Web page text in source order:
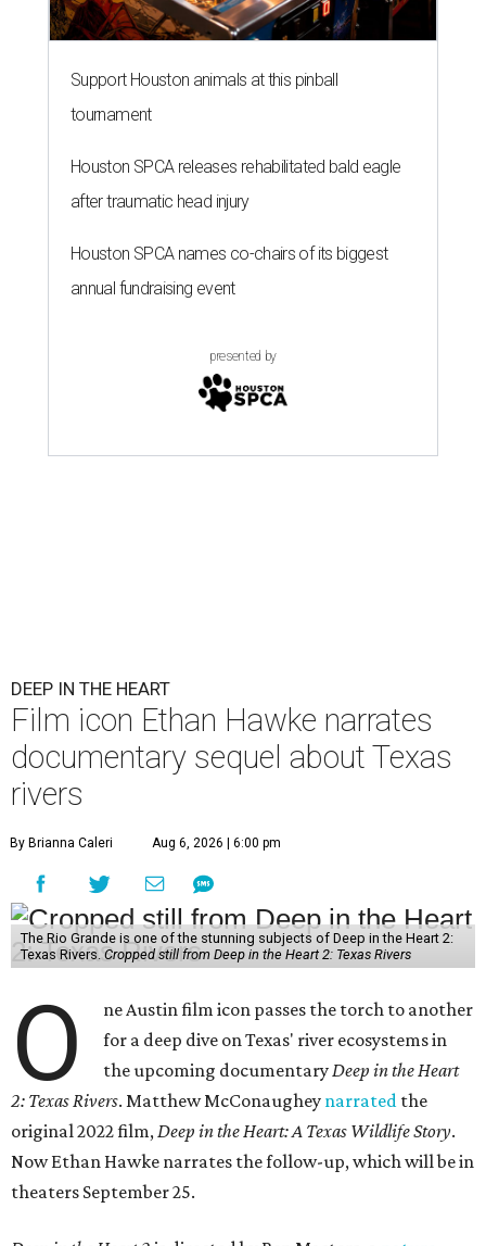
Support Houston animals at this pinball
tournament
Houston SPCA releases rehabilitated bald eagle
after traumatic head injury
Houston SPCA names co-chairs of its biggest
annual fundraising event
presented by
DEEP IN THE HEART
Film icon Ethan Hawke narrates
documentary sequel about Texas
rivers
By Brianna Caleri Aug 6, 2026 | 6:00 pm
The Rio Grande is one of the stunning subjects of Deep in the Heart 2:
Texas Rivers. Cropped still from Deep in the Heart 2: Texas Rivers
O
ne Austin film icon passes the torch to another
for a deep dive on Texas' river ecosystems in
the upcoming documentaryDeep in the Heart
2: Texas Rivers. Matthew McConaughey narrated the
original 2022 film,Deep in the Heart: A Texas Wildlife Story.
Now Ethan Hawke narrates the follow-up, which will be in
theaters September 25.